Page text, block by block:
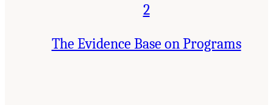
2
The Evidence Base on Programs